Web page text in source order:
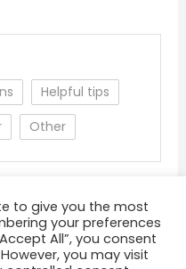
Helpful tips
Other
to give you the most
your preferences
All”, you consent
you may visit